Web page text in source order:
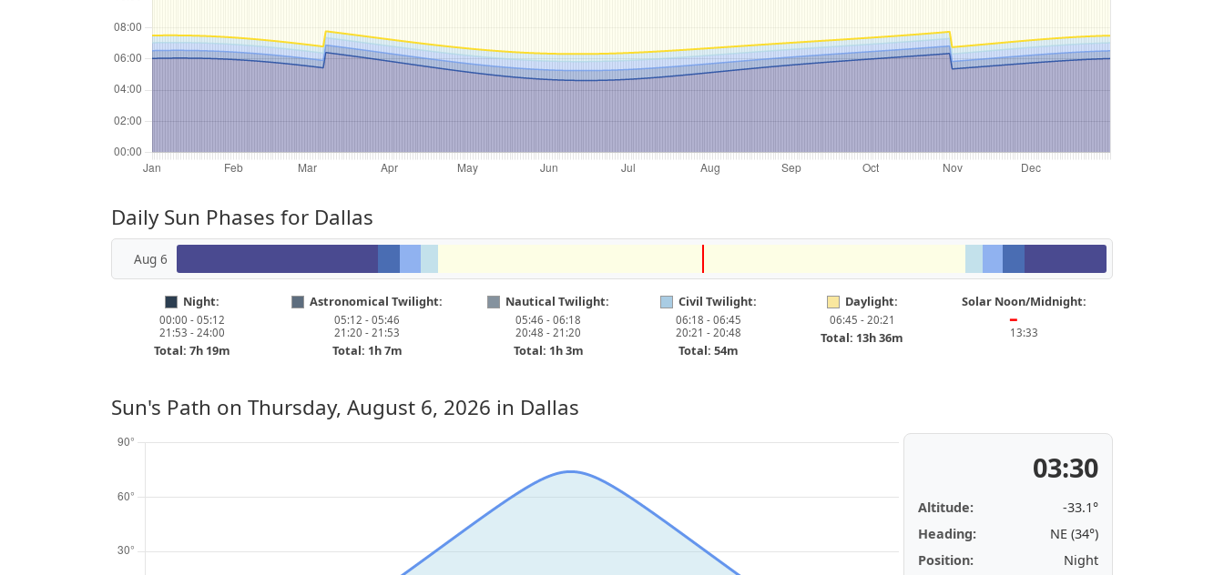
Daily Sun Phases for Dallas
Aug 6
Night:
00:00 - 05:12
21:53 - 24:00
Total: 7h 19m
Astronomical Twilight:
05:12 - 05:46
21:20 - 21:53
Total: 1h 7m
Nautical Twilight:
05:46 - 06:18
20:48 - 21:20
Total: 1h 3m
Civil Twilight:
06:18 - 06:45
20:21 - 20:48
Total: 54m
Daylight:
06:45 - 20:21
Total: 13h 36m
Solar Noon/Midnight:
━
13:33
Sun's Path on Thursday, August 6, 2026 in Dallas
03:30
Altitude:
-33.1°
Heading:
NE (34°)
Position:
Night